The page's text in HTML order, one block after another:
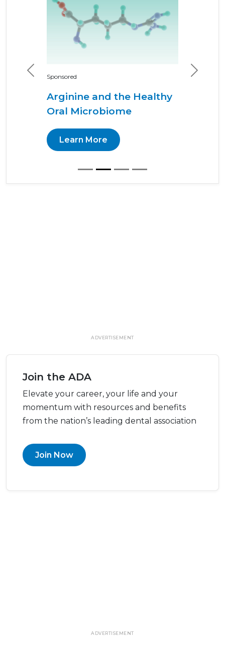
Sponsored
Arginine and the Healthy
Oral Microbiome
Learn More
Previous Next
ADVERTISEMENT
Join the ADA
Elevate your career, your life and your
momentum with resources and benefits
from the nation’s leading dental association
Join Now
ADVERTISEMENT